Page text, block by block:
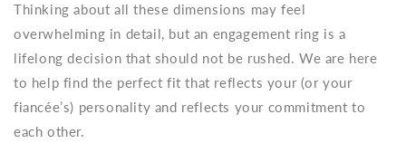
Thinking about all these dimensions may feel
overwhelming in detail, but an engagement ring is a
lifelong decision that should not be rushed. We are here
to help find the perfect fit that reflects your (or your
fiancée’s) personality and reflects your commitment to
each other.